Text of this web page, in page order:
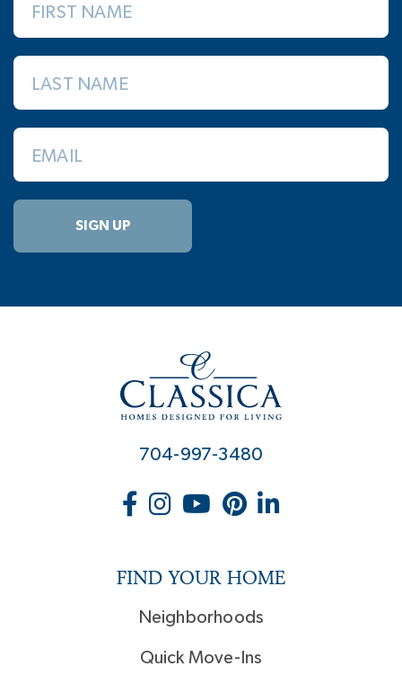
FIRST NAME
LAST NAME
EMAIL
SIGN UP
704-997-3480
FIND YOUR HOME
Neighborhoods
Quick Move-Ins